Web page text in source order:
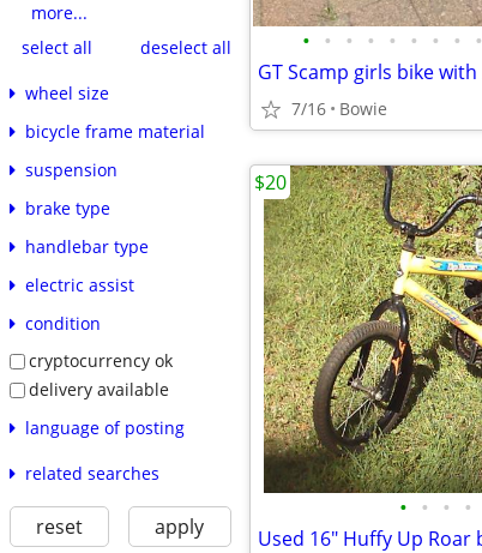
more...
select all
deselect all
wheel size
bicycle frame material
suspension
brake type
handlebar type
electric assist
condition
cryptocurrency ok
delivery available
language of posting
related searches
reset apply
• • • • • • • • •
GT Scamp girls bike with
7/16 Bowie
• • • •
Used 16" Huffy Up Roar
$20